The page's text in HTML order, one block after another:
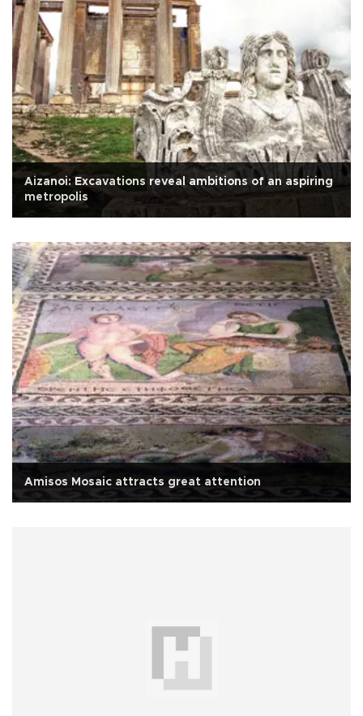
Aizanoi: Excavations reveal ambitions of an aspiring
metropolis
Amisos Mosaic attracts great attention